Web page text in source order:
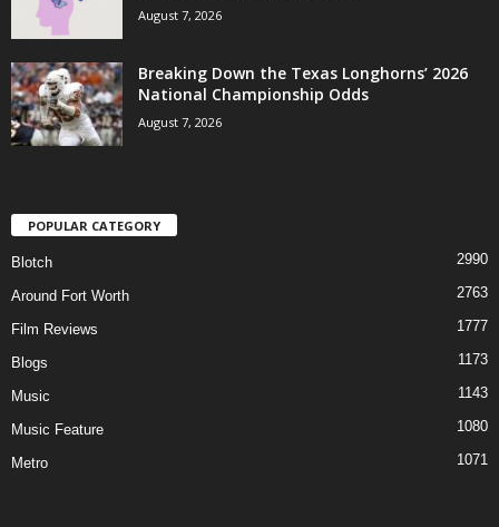
August 7, 2026
Breaking Down the Texas Longhorns’ 2026
National Championship Odds
August 7, 2026
POPULAR CATEGORY
Blotch 2990
Around Fort Worth 2763
Film Reviews 1777
Blogs 1173
Music 1143
Music Feature 1080
Metro 1071